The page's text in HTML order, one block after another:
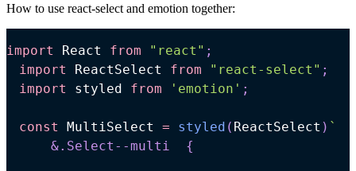
How to use react-select and emotion together:
import React from "react" ;
import
ReactSelect from "react-select" ;
import
styled from 'emotion' ;
const MultiSelect = styled ( ReactSelect ) `
&.Select--multi {